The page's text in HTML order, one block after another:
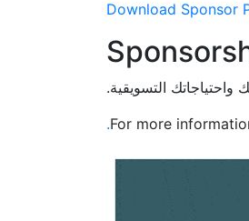
Download Sponsor
واحتياجاتك التسويقية.
For more
.